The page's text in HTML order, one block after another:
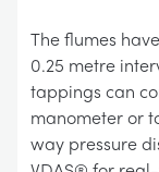
The flumes
0.25 metre
tappings can
manometer or
way pressure